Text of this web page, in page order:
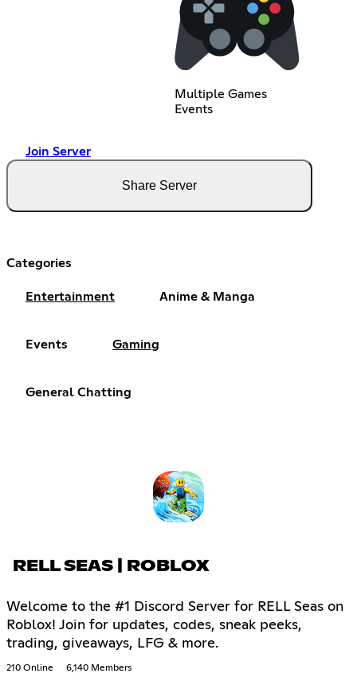
Multiple Games
Events
Join Server
Share Server
Categories
Entertainment Anime & Manga
Events Gaming
General Chatting
RELL SEAS | ROBLOX
Welcome to the #1 Discord Server for RELL Seas on
Roblox! Join for updates, codes, sneak peeks,
trading, giveaways, LFG & more.
210 Online 6,140 Members